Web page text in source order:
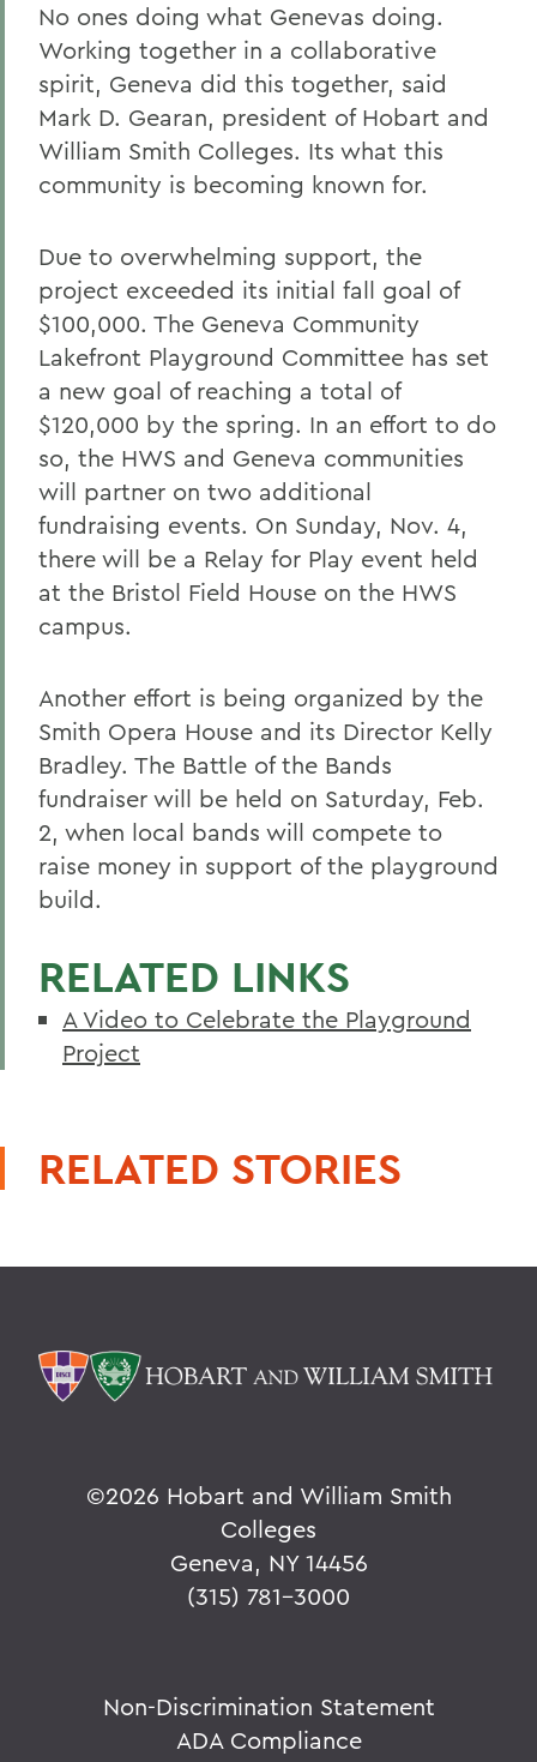
No ones doing what Genevas doing.
Working together in a collaborative
spirit, Geneva did this together, said
Mark D. Gearan, president of Hobart and
William Smith Colleges. Its what this
community is becoming known for.
Due to overwhelming support, the
project exceeded its initial fall goal of
$100,000. The Geneva Community
Lakefront Playground Committee has set
a new goal of reaching a total of
$120,000 by the spring. In an effort to do
so, the HWS and Geneva communities
will partner on two additional
fundraising events. On Sunday, Nov. 4,
there will be a Relay for Play event held
at the Bristol Field House on the HWS
campus.
Another effort is being organized by the
Smith Opera House and its Director Kelly
Bradley. The Battle of the Bands
fundraiser will be held on Saturday, Feb.
2, when local bands will compete to
raise money in support of the playground
build.
RELATED LINKS
A Video to Celebrate the Playground
Project
RELATED STORIES
©2026 Hobart and William Smith
Colleges
Geneva, NY 14456
(315) 781-3000
Non-Discrimination Statement
ADA Compliance